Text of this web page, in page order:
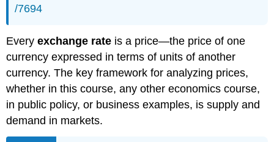
/7694
Everyexchange rate is a price—the price of one
currency expressed in terms of units of another
currency. The key framework for analyzing prices,
whether in this course, any other economics course,
in public policy, or business examples, is supply and
demand in markets.